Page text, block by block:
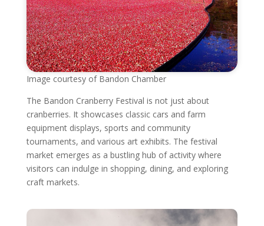
Image courtesy of Bandon Chamber
The Bandon Cranberry Festival is not just about
cranberries. It showcases classic cars and farm
equipment displays, sports and community
tournaments, and various art exhibits. The festival
market emerges as a bustling hub of activity where
visitors can indulge in shopping, dining, and exploring
craft markets.